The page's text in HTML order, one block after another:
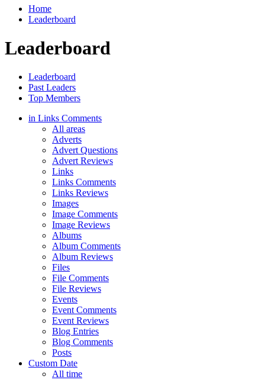
Home
Leaderboard
Leaderboard
Leaderboard
Past Leaders
Top Members
in Links Comments
All areas
Adverts
Advert Questions
Advert Reviews
Links
Links Comments
Links Reviews
Images
Image Comments
Image Reviews
Albums
Album Comments
Album Reviews
Files
File Comments
File Reviews
Events
Event Comments
Event Reviews
Blog Entries
Blog Comments
Posts
Custom Date
All time